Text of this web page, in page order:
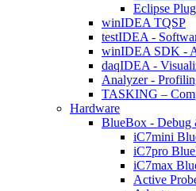
Eclipse
winIDEA TQSP
testIDEA -
winIDEA SDK -
daqIDEA -
Analyzer -
TASKING –
Hardware
BlueBox - Debug
iC7mini
iC7pro
iC7max
Active